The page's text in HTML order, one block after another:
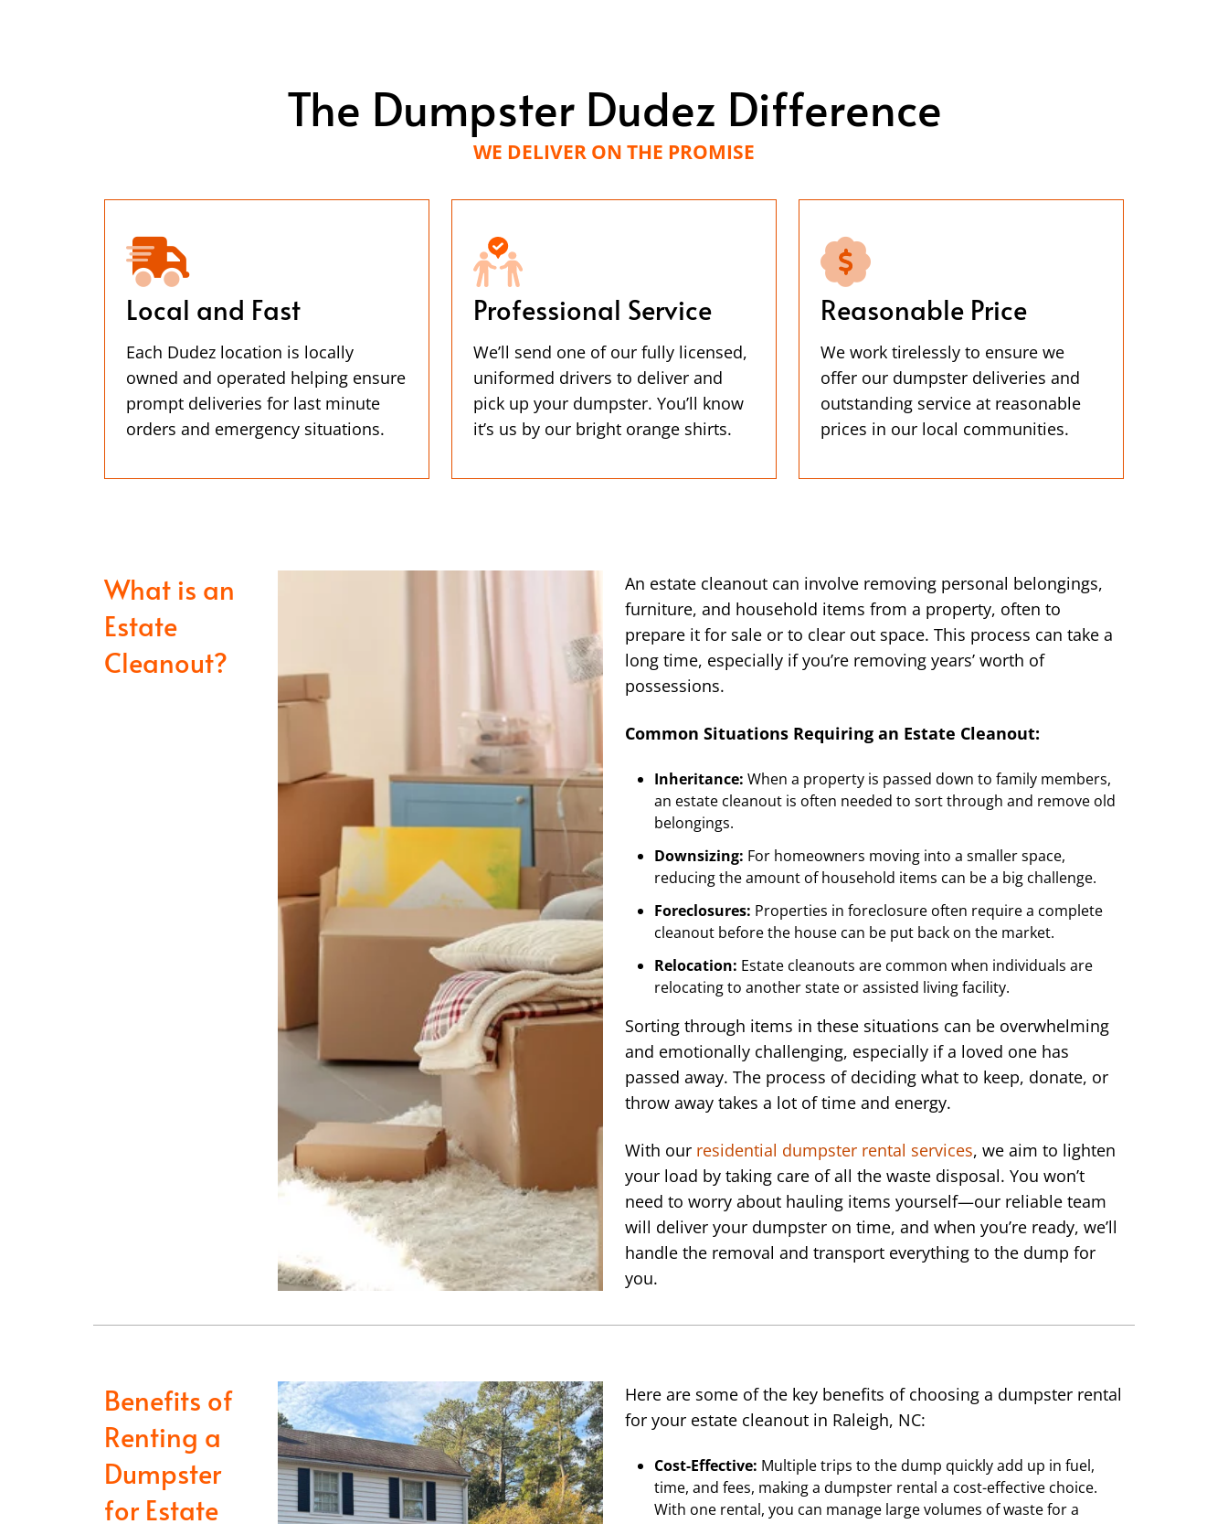
The Dumpster Dudez Difference
WE DELIVER ON THE PROMISE
Local and Fast
Each Dudez location is locally
owned and operated helping ensure
prompt deliveries for last minute
orders and emergency situations.
Professional Service
We’ll send one of our fully licensed,
uniformed drivers to deliver and
pick up your dumpster. You’ll know
it’s us by our bright orange shirts.
Reasonable Price
We work tirelessly to ensure we
offer our dumpster deliveries and
outstanding service at reasonable
prices in our local communities.
What is an
Estate
Cleanout?
An estate cleanout can involve removing personal belongings,
furniture, and household items from a property, often to
prepare it for sale or to clear out space. This process can take a
long time, especially if you’re removing years’ worth of
possessions.
Common Situations Requiring an Estate Cleanout:
Inheritance: When a property is passed down to family members,
an estate cleanout is often needed to sort through and remove old
belongings.
Downsizing: For homeowners moving into a smaller space,
reducing the amount of household items can be a big challenge.
Foreclosures: Properties in foreclosure often require a complete
cleanout before the house can be put back on the market.
Relocation: Estate cleanouts are common when individuals are
relocating to another state or assisted living facility.
Sorting through items in these situations can be overwhelming
and emotionally challenging, especially if a loved one has
passed away. The process of deciding what to keep, donate, or
throw away takes a lot of time and energy.
With our residential dumpster rental services, we aim to lighten
your load by taking care of all the waste disposal. You won’t
need to worry about hauling items yourself—our reliable team
will deliver your dumpster on time, and when you’re ready, we’ll
handle the removal and transport everything to the dump for
you.
Benefits of
Renting a
Dumpster
for Estate
Here are some of the key benefits of choosing a dumpster rental
for your estate cleanout in Raleigh, NC:
Cost-Effective: Multiple trips to the dump quickly add up in fuel,
time, and fees, making a dumpster rental a cost-effective choice.
With one rental, you can manage large volumes of waste for a